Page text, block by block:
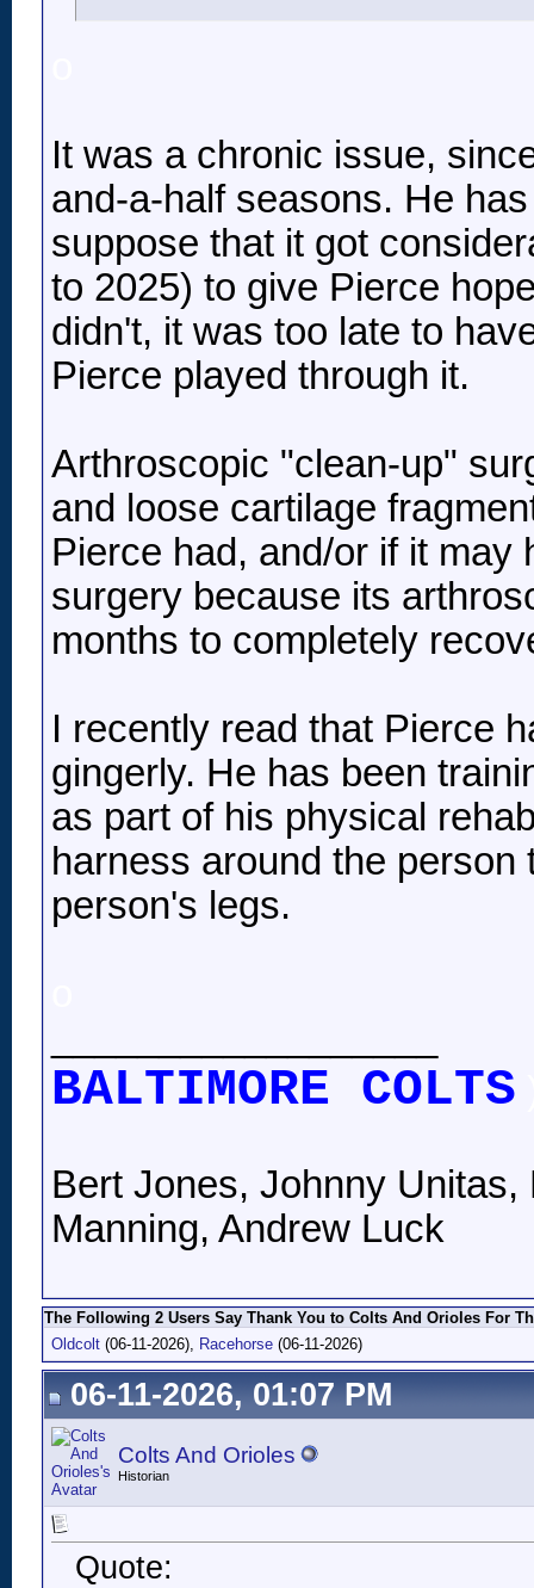
It was a chronic issue,
and-a-half seasons. He
suppose that it got
to 2025) to give Pierce
didn't, it was too late to
Pierce played through it.
Arthroscopic "clean-up"
and loose cartilage
Pierce had, and/or if it may
surgery because its
months to completely
I recently read that Pierce
gingerly. He has been
as part of his physical
harness around the
person's legs.
BALTIMORE COLTS
Bert Jones, Johnny
Manning, Andrew Luck
The Following 2 Users Say Thank You to Colts And Orioles For
Oldcolt (06-11-2026), Racehorse (06-11-2026)
06-11-2026, 01:07 PM
Colts And Orioles
Historian
Quote: